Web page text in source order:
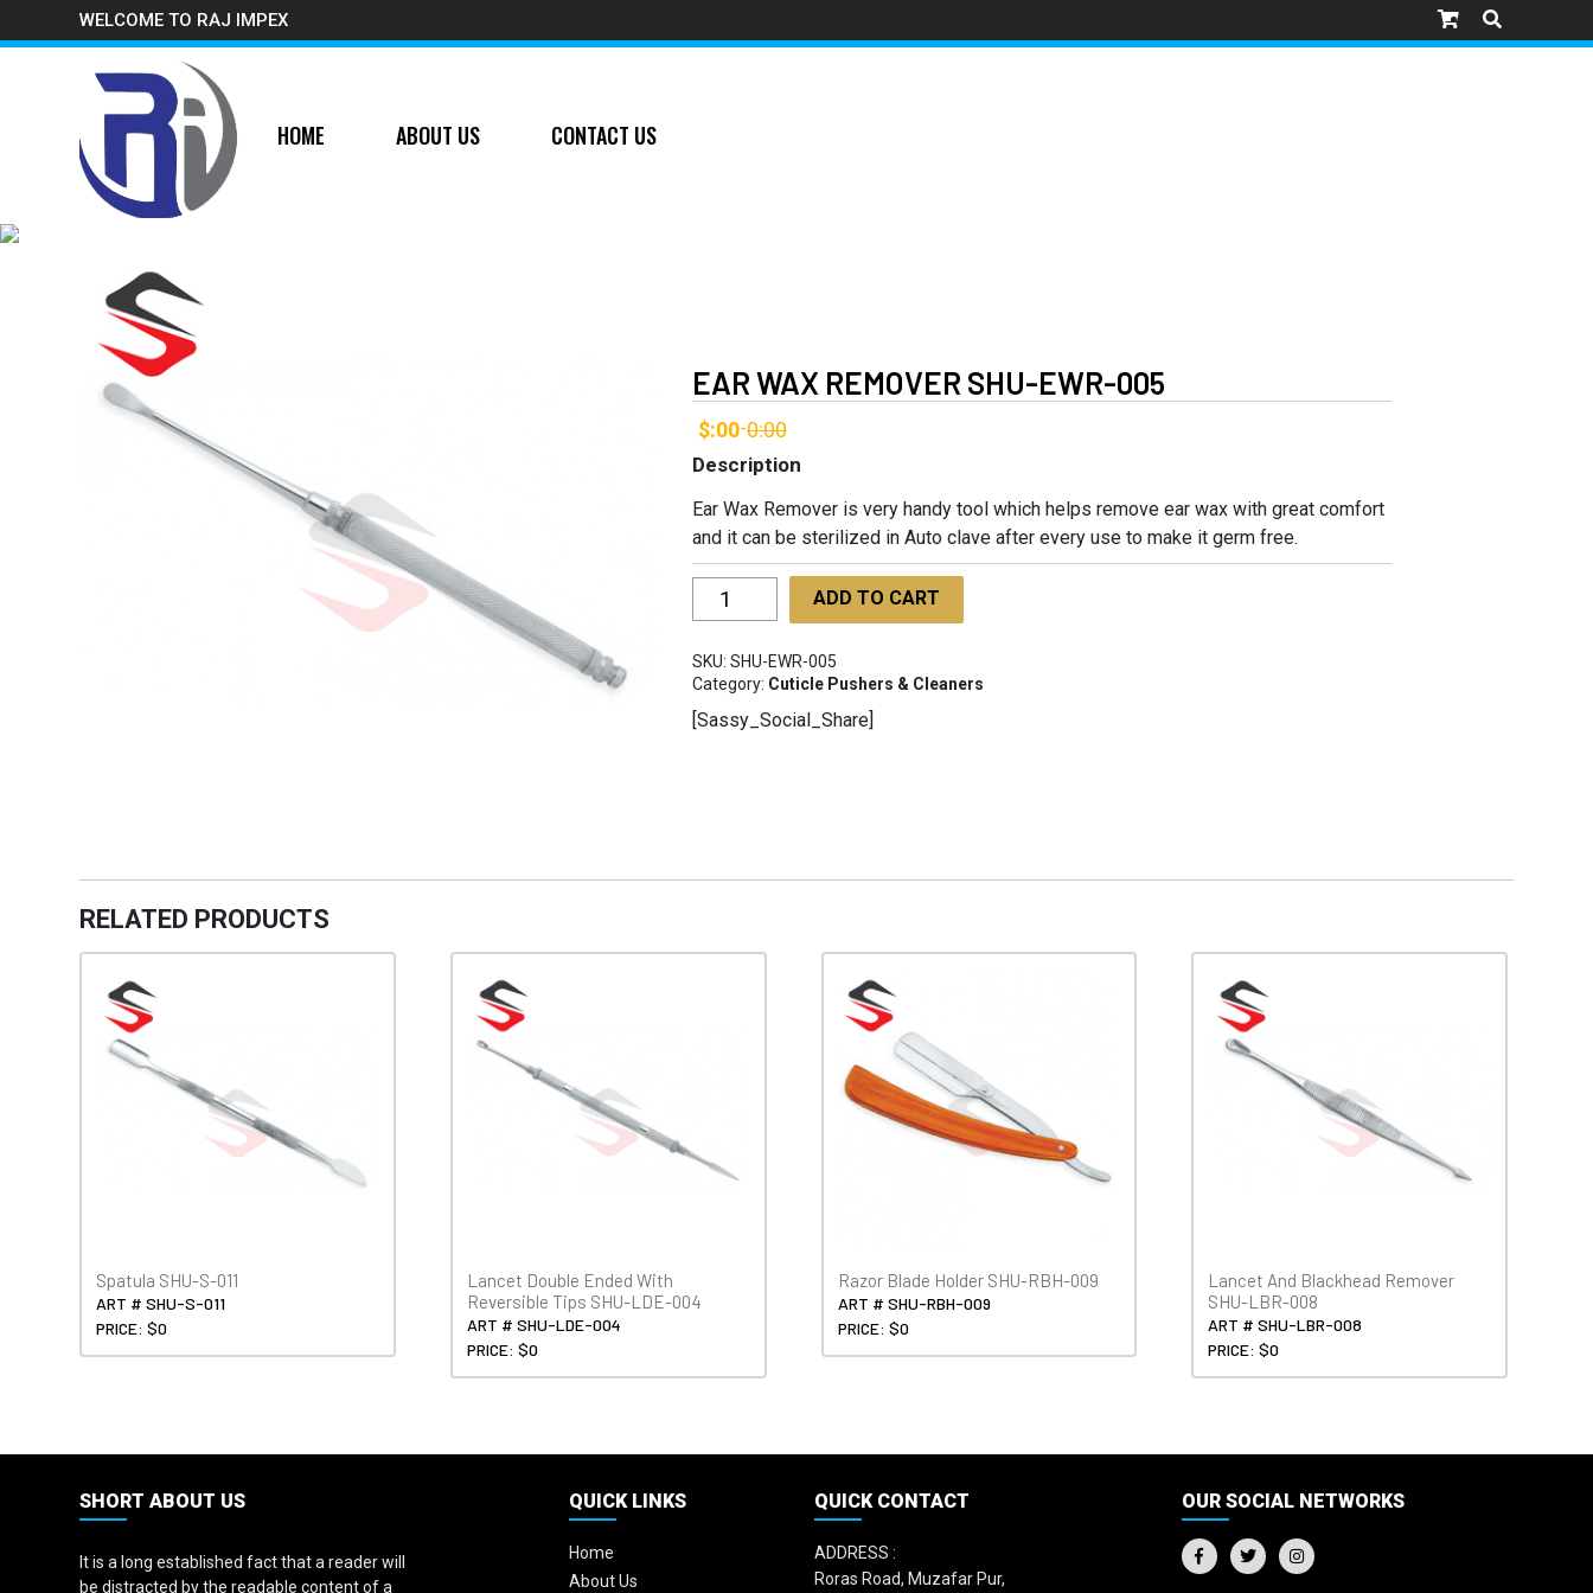
WELCOME TO RAJ IMPEX
HOME ABOUT US CONTACT US
EAR WAX REMOVER SHU-EWR-005
$:00-0:00
Description
Ear Wax Remover is very handy tool which helps remove ear wax with great comfort
and it can be sterilized in Auto clave after every use to make it germ free.
wax
SHU-
005
ADD TO CART
SKU: SHU-EWR-005
Category: Cuticle Pushers & Cleaners
[Sassy_Social_Share]
RELATED PRODUCTS
Spatula SHU-S-011
ART # SHU-S-011
PRICE: $0
Lancet Double Ended With
Reversible Tips SHU-LDE-004
ART # SHU-LDE-004
PRICE: $0
Razor Blade Holder SHU-RBH-009
ART # SHU-RBH-009
PRICE: $0
Lancet And Blackhead Remover
SHU-LBR-008
ART # SHU-LBR-008
PRICE: $0
SHORT ABOUT US
It is a long established fact that a reader will
be distracted by the readable content of a
QUICK LINKS
Home
About Us
QUICK CONTACT
ADDRESS :
Roras Road, Muzafar Pur,
OUR SOCIAL NETWORKS